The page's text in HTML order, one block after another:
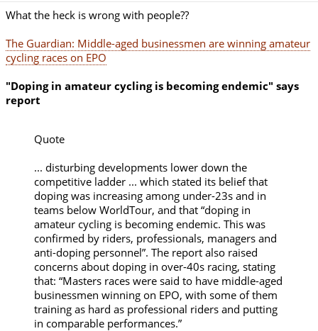
What the heck is wrong with people??
The Guardian: Middle-aged businessmen are winning amateur
cycling races on EPO
"Doping in amateur cycling is becoming endemic" says
report
Quote
... disturbing developments lower down the
competitive ladder ... which stated its belief that
doping was increasing among under-23s and in
teams below WorldTour, and that “doping in
amateur cycling is becoming endemic. This was
confirmed by riders, professionals, managers and
anti-doping personnel”. The report also raised
concerns about doping in over-40s racing, stating
that: “Masters races were said to have middle-aged
businessmen winning on EPO, with some of them
training as hard as professional riders and putting
in comparable performances.”